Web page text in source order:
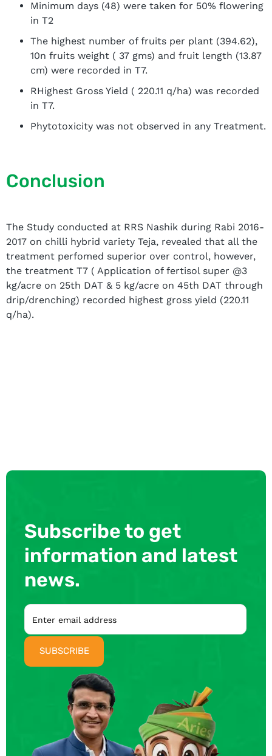
Minimum days (48) were taken for 50% flowering
in T2
The highest number of fruits per plant (394.62),
10n fruits weight ( 37 gms) and fruit length (13.87
cm) were recorded in T7.
RHighest Gross Yield ( 220.11 q/ha) was recorded
in T7.
Phytotoxicity was not observed in any Treatment.
Conclusion
The Study conducted at RRS Nashik during Rabi 2016-
2017 on chilli hybrid variety Teja, revealed that all the
treatment perfomed superior over control, however,
the treatment T7 ( Application of fertisol super @3
kg/acre on 25th DAT & 5 kg/acre on 45th DAT through
drip/drenching) recorded highest gross yield (220.11
q/ha).
Subscribe to get
information and latest
news.